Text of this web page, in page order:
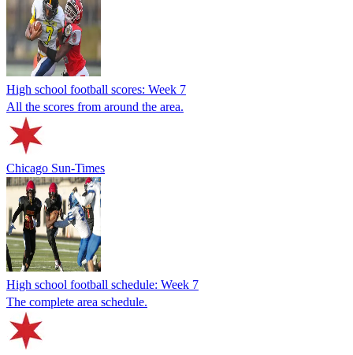
High school football scores: Week 7
All the scores from around the area.
Chicago Sun-Times
High school football schedule: Week 7
The complete area schedule.